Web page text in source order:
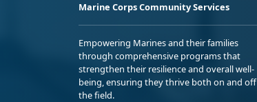
Marine Corps Community Services
Empowering Marines and their families
through comprehensive programs that
strengthen their resilience and overall well-
being, ensuring they thrive both on and off
the field.